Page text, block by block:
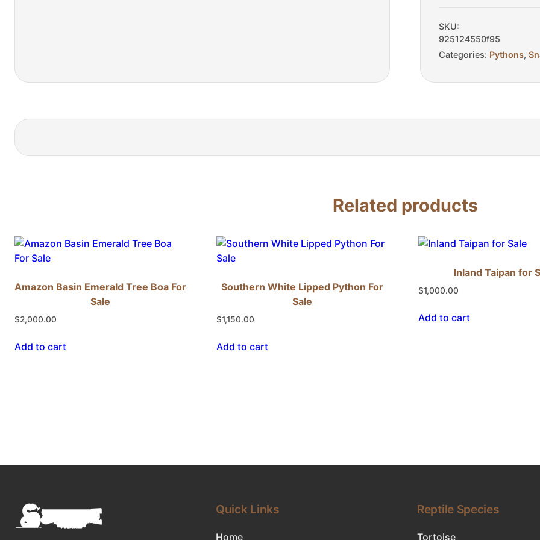
quantity
SKU:
925124550f95
Categories: Pythons,
Related products
Amazon Basin Emerald Tree Boa For
Sale
$2,000.00
Add to cart
Southern White Lipped Python For
Sale
$1,150.00
Add to cart
Inland Taipan for
$1,000.00
Add to cart
Quick Links
Home
Reptile Species
Tortoise